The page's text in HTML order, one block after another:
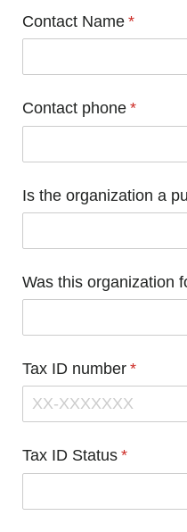
Contact Name *
(required)
Contact phone *
(required)
Is the organization a
Was this organization
Tax ID number *
(required)
Tax ID Status *
(required)